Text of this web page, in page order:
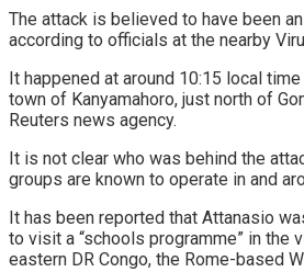
The attack is believed to have been
according to officials at the nearby
It happened at around 10:15 local
town of Kanyamahoro, just north of
Reuters news agency.
It is not clear who was behind the
groups are known to operate in and
It has been reported that Attanasio
to visit a “schools programme” in the
eastern DR Congo, the Rome-based